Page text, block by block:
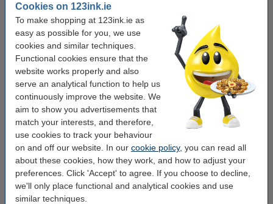
Cookies on 123ink.ie
To make shopping at 123ink.ie as
easy as possible for you, we use
cookies and similar techniques.
Functional cookies ensure that the
website works properly and also
serve an analytical function to help us
continuously improve the website. We
aim to show you advertisements that
match your interests, and therefore,
use cookies to track your behaviour
on and off our website. In our cookie policy, you can read all
about these cookies, how they work, and how to adjust your
preferences. Click 'Accept' to agree. If you choose to decline,
we'll only place functional and analytical cookies and use
similar techniques.
drawing on a (magnetic or non-magnetic) glass board. You can write on both
transparent and coloured boards.
Specifications
Colour: pink
Tip: round
Brand: Edding
Writing width: 1.5 - 3 mm
Number: 95